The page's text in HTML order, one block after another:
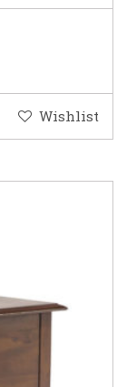
Wishlist